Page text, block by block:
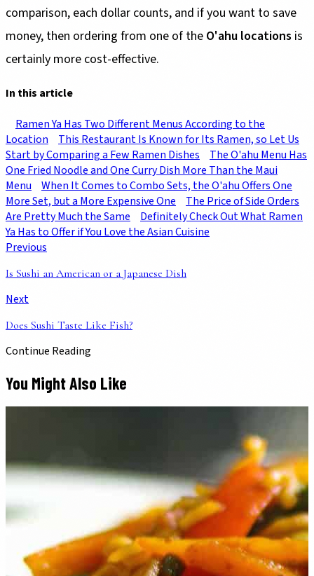
comparison, each dollar counts, and if you want to save
money, then ordering from one of the O'ahu locations is
certainly more cost-effective.
In this article
Ramen Ya Has Two Different Menus According to the
Location
This Restaurant Is Known for Its Ramen, so Let Us
Start by Comparing a Few Ramen Dishes
The O'ahu Menu Has
One Fried Noodle and One Curry Dish More Than the Maui
Menu
When It Comes to Combo Sets, the O'ahu Offers One
More Set, but a More Expensive One
The Price of Side Orders
Are Pretty Much the Same
Definitely Check Out What Ramen
Ya Has to Offer if You Love the Asian Cuisine
Previous
Is Sushi an American or a Japanese Dish
Next
Does Sushi Taste Like Fish?
Continue Reading
You Might Also Like